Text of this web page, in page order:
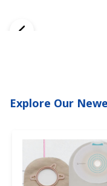
Explore Our